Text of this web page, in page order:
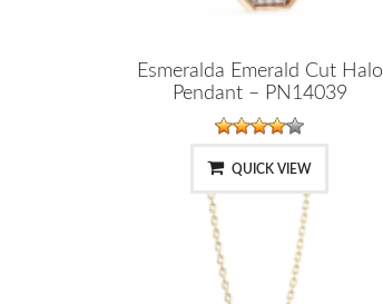
Esmeralda Emerald Cut Halo
Pendant – PN14039
QUICK VIEW